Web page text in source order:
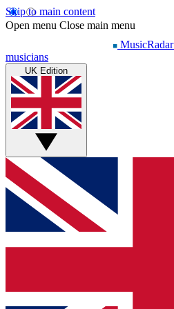
Skip to main content
Open menu Close main menu
MusicRadar
musicians
UK Edition